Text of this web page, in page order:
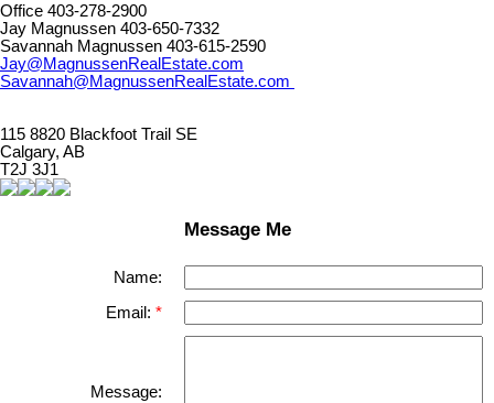
Office 403-278-2900
Jay Magnussen 403-650-7332
Savannah Magnussen 403-615-2590
Jay@MagnussenRealEstate.com
Savannah@MagnussenRealEstate.com
115 8820 Blackfoot Trail SE
Calgary, AB
T2J 3J1
Message Me
Name:
Email:
Message: